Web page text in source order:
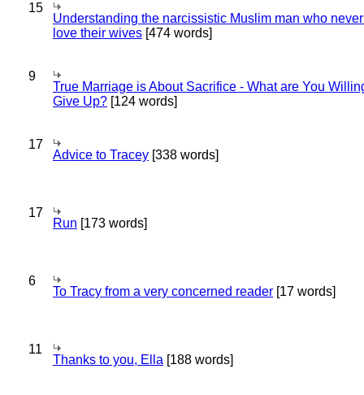
15
Understanding the narcissistic Muslim man who
love their wives [474 words]
9
True Marriage is About Sacrifice - What are You
Give Up? [124 words]
17
Advice to Tracey [338 words]
17
Run [173 words]
6
To Tracy from a very concerned reader [17 words]
11
Thanks to you, Ella [188 words]